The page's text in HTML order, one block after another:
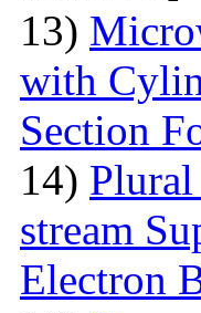
13)
with
Section
14)
stream
Electron